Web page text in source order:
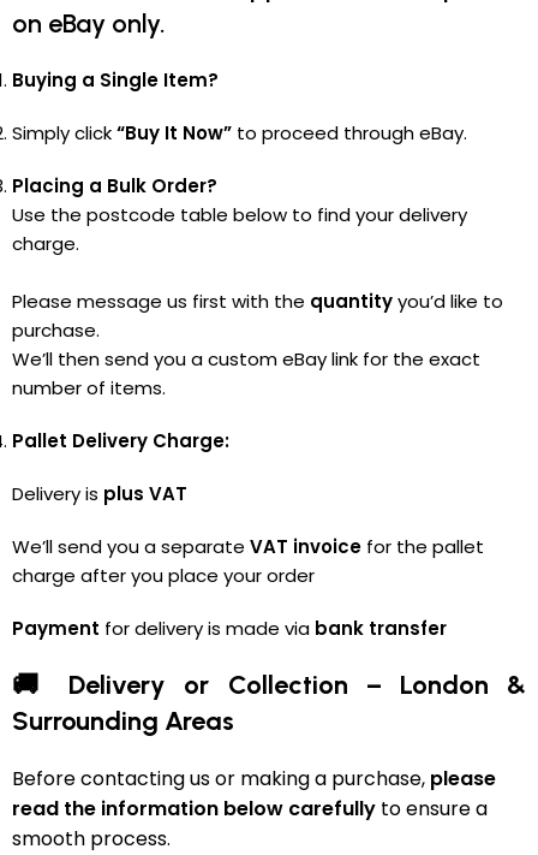
on eBay only.
Buying a Single Item?
Simply click“Buy It Now” to proceed through eBay.
Placing a Bulk Order?
Use the postcode table below to find your delivery
charge.
Please message us first with the quantityyou’d like to
purchase.
We’ll then send you a custom eBay link for the exact
number of items.
Pallet Delivery Charge:
Delivery is plus VAT
We’ll send you a separate VAT invoice for the pallet
charge after you place your order
Payment for delivery is made via bank transfer
🚚 Delivery or Collection – London &
Surrounding Areas
Before contacting us or making a purchase, please
read the information below carefully to ensure a
smooth process.